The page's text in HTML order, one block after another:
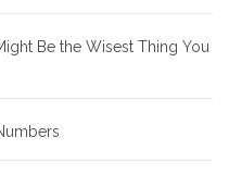
Be the Wisest Thing You